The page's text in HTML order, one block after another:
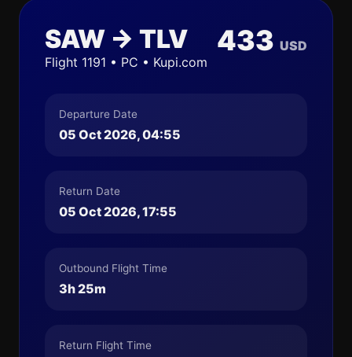
SAW → TLV
Flight 1191 • PC • Kupi.com
433 USD
Departure Date
05 Oct 2026, 04:55
Return Date
05 Oct 2026, 17:55
Outbound Flight Time
3h 25m
Return Flight Time